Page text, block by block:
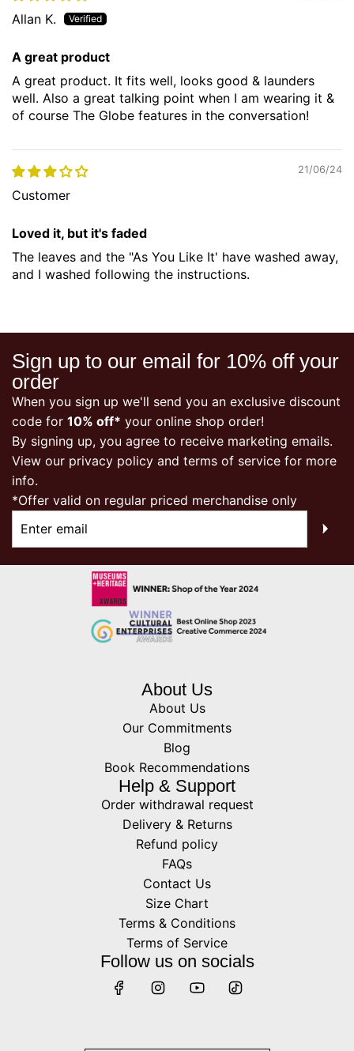
Allan K.
A great product
A great product. It fits well, looks good & launders
well. Also a great talking point when I am wearing it &
of course The Globe features in the conversation!
21/06/24
Customer
Loved it, but it's faded
The leaves and the "As You Like It' have washed away,
and I washed following the instructions.
Sign up to our email for 10% off your
order
When you sign up we'll send you an exclusive discount
code for 10% off* your online shop order!
By signing up, you agree to receive marketing emails.
View our privacy policy and terms of service for more
info.
*Offer valid on regular priced merchandise only
About Us
About Us
Our Commitments
Blog
Book Recommendations
Help & Support
Order withdrawal request
Delivery & Returns
Refund policy
FAQs
Contact Us
Size Chart
Terms & Conditions
Terms of Service
Follow us on socials